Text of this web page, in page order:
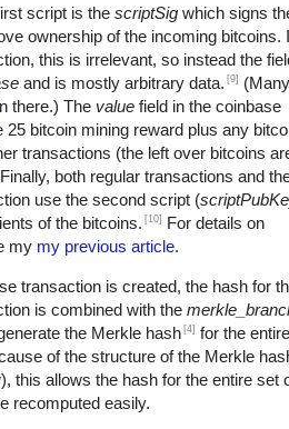
script is the scriptSig which signs
ownership of the incoming bitcoins.
this is irrelevant, so instead the
and is mostly arbitrary data. [9]
there.) The value field in the coinbase
25 bitcoin mining reward plus any
transactions (the left over bitcoins
both regular transactions and
use the second script (
of the bitcoins. [10]
For details on
my my previous article.
transaction is created, the hash for
is combined with the
the Merkle hash [4] for the
of the structure of the Merkle
this allows the hash for the entire set
recomputed easily.